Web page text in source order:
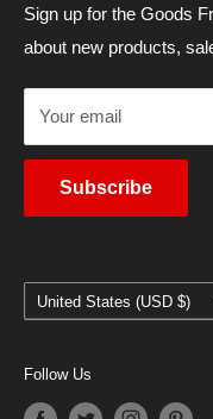
Japanese Products Blog
Privacy Policy
Terms of Use
Cancel Contract
Sign up for the Goods
about new products,
Your email
Subscribe
Country/region
United States (USD $)
Follow Us